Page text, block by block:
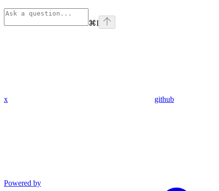
⌘I
x github
Powered by